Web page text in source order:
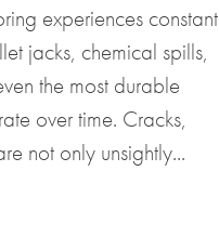
experiences constant
jacks, chemical spills,
the most durable
over time. Cracks,
not only unsightly...